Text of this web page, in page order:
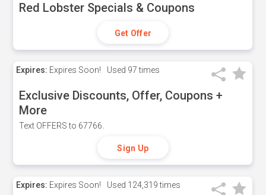
Red Lobster Specials & Coupons
Get Offer
Expires: Expires Soon! Used 97 times
Exclusive Discounts, Offer, Coupons +
More
Text OFFERS to 67766.
Sign Up
Expires: Expires Soon! Used 124,319 times